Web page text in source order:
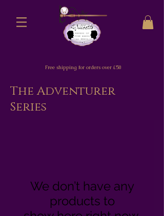
Free shipping for orders over £50
The Adventurer
Series
We don’t have any
products to